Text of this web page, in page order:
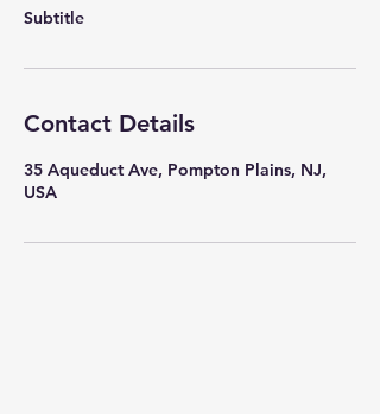
Subtitle
Contact Details
35 Aqueduct Ave, Pompton Plains, NJ,
USA